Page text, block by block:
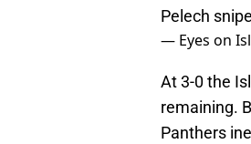
Pelech
— Eyes on
At 3-0 the
remaining.
Panthers